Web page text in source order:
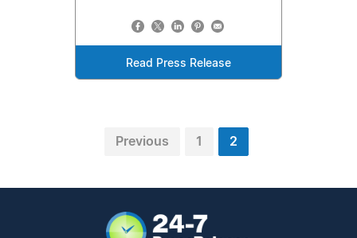
Read Press Release
Previous 1 2